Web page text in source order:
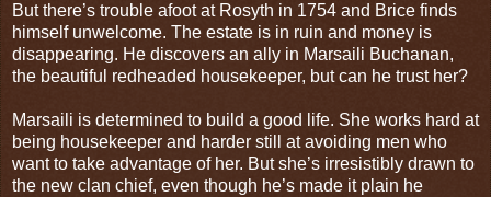
But there’s trouble afoot at Rosyth in 1754 and Brice finds
himself unwelcome. The estate is in ruin and money is
disappearing. He discovers an ally in Marsaili Buchanan,
the beautiful redheaded housekeeper, but can he trust her?
Marsaili is determined to build a good life. She works hard at
being housekeeper and harder still at avoiding men who
want to take advantage of her. But she’s irresistibly drawn to
the new clan chief, even though he’s made it plain he